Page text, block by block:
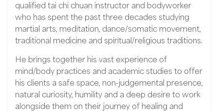
qualified tai chi chuan instructor and bodyworker
who has spent the past three decades studying
martial arts, meditation, dance/somatic movement,
traditional medicine and spiritual/religious traditions.
He brings together his vast experience of
mind/body practices and academic studies to offer
his clients a safe space, non-judgemental presence,
natural curiosity, humility and a deep desire to work
alongside them on their journey of healing and